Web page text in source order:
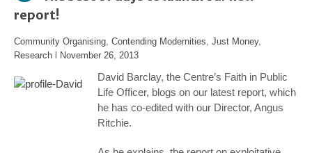
report!
Community Organising, Contending Modernities, Just Money,
Research
November 26, 2013
David Barclay, the Centre’s Faith in Public
Life Officer, blogs on our latest report, which
he has co-edited with our Director, Angus
Ritchie.